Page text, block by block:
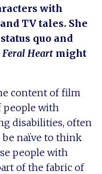
with
TV tales. She
quo and
Heart might
content of film
people with
disabilities, often
be naïve to think
people with
of the fabric of